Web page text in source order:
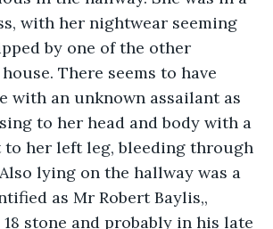
with her nightwear seeming
by one of the other
There seems to have
with an unknown assailant as
to her head and body with a
her left leg, bleeding through
lying on the hallway was a
as Mr Robert Baylis,,
stone and probably in his late